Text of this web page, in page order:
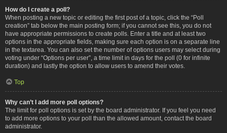
How do I create a poll?
When posting a new topic or editing the first post of a topic, click the “Poll
creation” tab below the main posting form; if you cannot see this, you do not
have appropriate permissions to create polls. Enter a title and at least two
options in the appropriate fields, making sure each option is on a separate line
in the textarea. You can also set the number of options users may select during
voting under “Options per user”, a time limit in days for the poll (0 for infinite
duration) and lastly the option to allow users to amend their votes.
Top
Why can’t I add more poll options?
The limit for poll options is set by the board administrator. If you feel you need
to add more options to your poll than the allowed amount, contact the board
administrator.